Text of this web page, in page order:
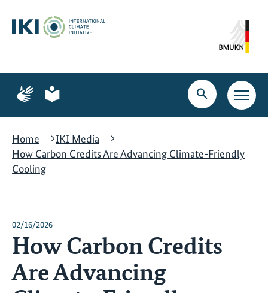
content
search
navigation
Page
for
language
Page
for
language
Open
search
Open
main
Home
IKI Media
How Carbon Credits Are Advancing Climate-Friendly
Cooling
02/16/2026
How Carbon Credits
Are Advancing